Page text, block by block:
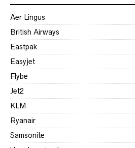
Aer Lingus
British Airways
Eastpak
Easyjet
Flybe
Jet2
KLM
Ryanair
Samsonite